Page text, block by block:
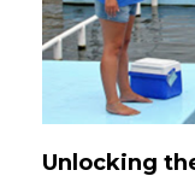
Unlocking